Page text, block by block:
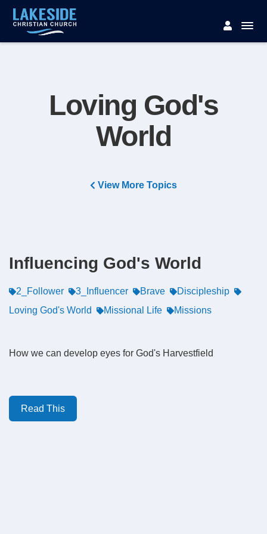
Loving God's
World
View More Topics
Influencing God's World
2_Follower 3_Influencer Brave
Discipleship
Loving God's World
Missional Life Missions
How we can develop eyes for God's Harvestfield
Read This